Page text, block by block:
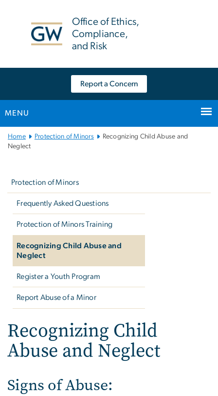
Office of Ethics,
Compliance,
and Risk
Report a Concern
MENU
Main
Bootstrap
Home Protection of Minors
Recognizing Child Abuse and
Neglect
Protection of Minors
Frequently Asked Questions
Protection of Minors Training
Recognizing Child Abuse and
Neglect
Register a Youth Program
Report Abuse of a Minor
Recognizing Child
Abuse and Neglect
Signs of Abuse: